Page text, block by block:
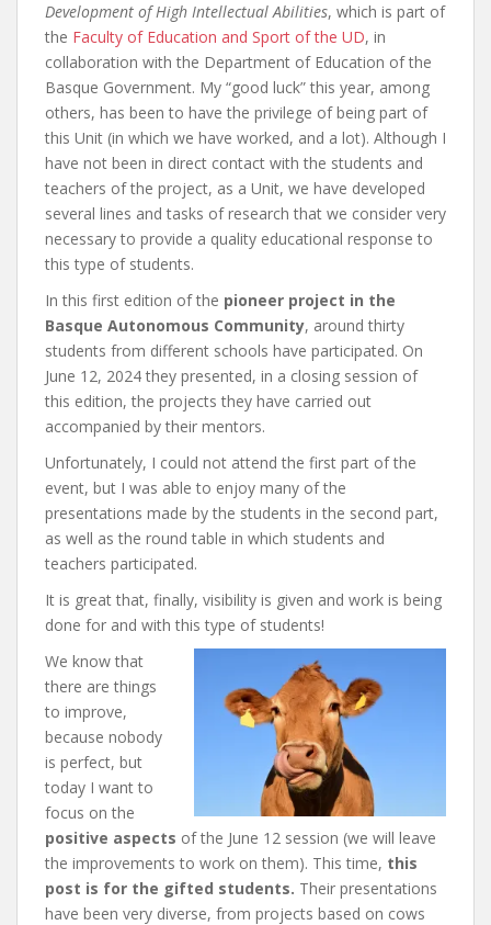
Development of High Intellectual Abilities, which is part of
the Faculty of Education and Sport of the UD, in
collaboration with the Department of Education of the
Basque Government. My “good luck” this year, among
others, has been to have the privilege of being part of
this Unit (in which we have worked, and a lot). Although I
have not been in direct contact with the students and
teachers of the project, as a Unit, we have developed
several lines and tasks of research that we consider very
necessary to provide a quality educational response to
this type of students.
In this first edition of the pioneer project in the
Basque Autonomous Community, around thirty
students from different schools have participated. On
June 12, 2024 they presented, in a closing session of
this edition, the projects they have carried out
accompanied by their mentors.
Unfortunately, I could not attend the first part of the
event, but I was able to enjoy many of the
presentations made by the students in the second part,
as well as the round table in which students and
teachers participated.
It is great that, finally, visibility is given and work is being
done for and with this type of students!
We know that
there are things
to improve,
because nobody
is perfect, but
today I want to
focus on the
positive aspects of the June 12 session (we will leave
the improvements to work on them). This time, this
post is for the gifted students. Their presentations
have been very diverse, from projects based on cows